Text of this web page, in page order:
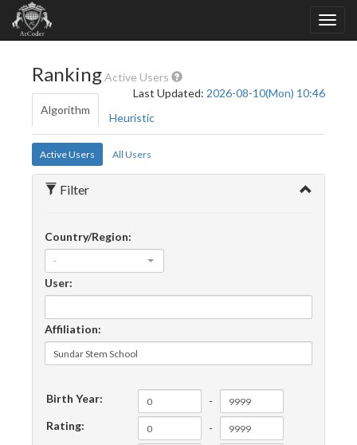
RankingActive Users
Last Updated: 2026-08-10(Mon) 10:46
Algorithm
Heuristic
Active Users All Users
Filter
Country/Region:
-
User:
Affiliation:
Birth Year:
-
Rating:
-